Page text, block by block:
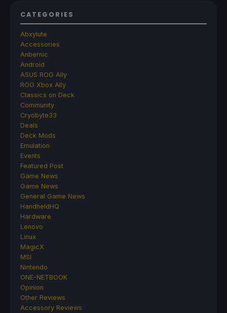
CATEGORIES
Abxylute
Accessories
Anbernic
Android
ASUS ROG Ally
ROG Xbox Ally
Classics on Deck
Community
Cryobyte33
Deals
Deck Mods
Emulation
Events
Featured Post
Game News
Game News
General Game News
HandheldHQ
Hardware
Lenovo
Linux
MagicX
MSI
Nintendo
ONE-NETBOOK
Opinion
Other Reviews
Accessory Reviews